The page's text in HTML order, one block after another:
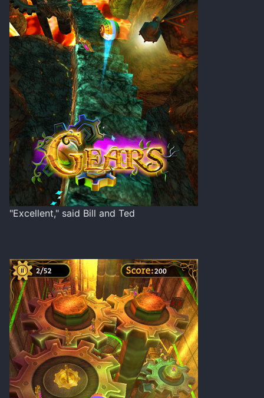
"Excellent," said Bill and Ted